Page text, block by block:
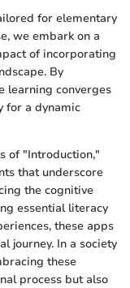
for elementary
we embark on a
of incorporating
By
learning converges
for a dynamic
of "Introduction,"
that underscore
the cognitive
essential literacy
these apps
journey. In a society
these
process but also